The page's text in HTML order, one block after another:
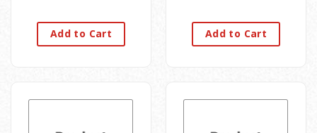
Add to Cart Add to Cart